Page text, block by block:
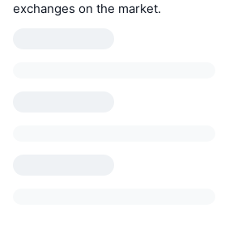
exchanges on the market.